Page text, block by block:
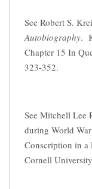
See Robert S.
Autobiography.
Chapter 15 In
323-352.
See Mitchell Lee
during World
Conscription in a
Cornell